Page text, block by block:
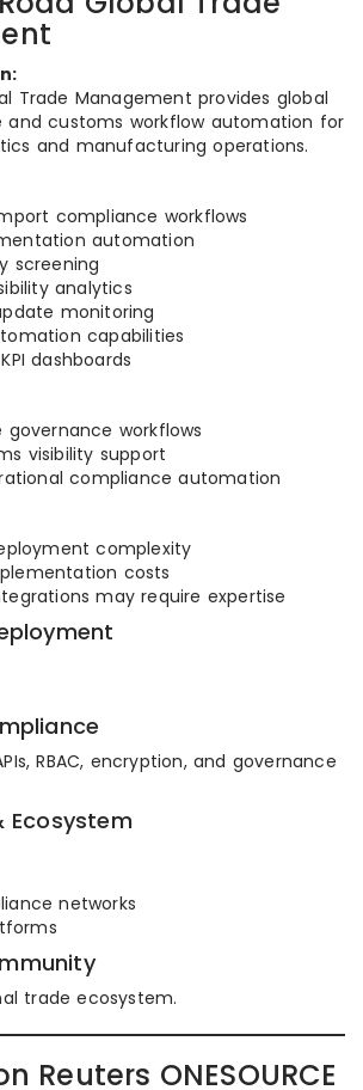
Trade Management provides global
and customs workflow automation for
and manufacturing operations.
compliance workflows
automation
screening
analytics
monitoring
capabilities
dashboards
governance workflows
visibility support
compliance automation
complexity
costs
may require expertise
RBAC, encryption, and governance
Ecosystem
networks
trade ecosystem.
Reuters ONESOURCE